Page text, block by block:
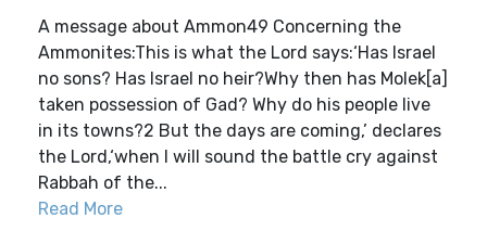
A message about Ammon49 Concerning the
Ammonites:This is what the Lord says:‘Has Israel
no sons? Has Israel no heir?Why then has Molek[a]
taken possession of Gad? Why do his people live
in its towns?2 But the days are coming,’ declares
the Lord,‘when I will sound the battle cry against
Rabbah of the...
Read More